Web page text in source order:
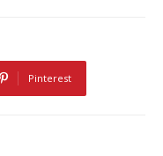
Pinterest